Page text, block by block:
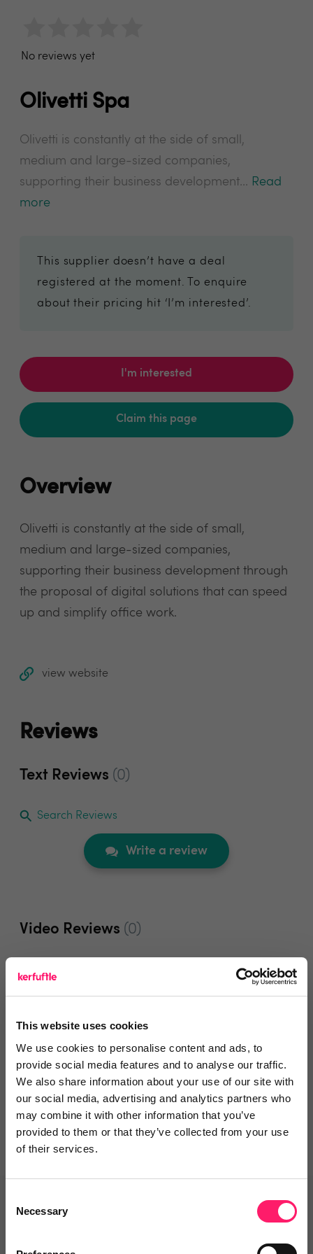
This website uses cookies
We use cookies to personalise content and ads, to
provide social media features and to analyse our traffic.
We also share information about your use of our site with
our social media, advertising and analytics partners who
may combine it with other information that you’ve
provided to them or that they’ve collected from your use
of their services.
Selection
Necessary
No reviews yet
Olivetti Spa
Olivetti is constantly at the side of small,
medium and large-sized companies,
supporting their business development... Read
more
This supplier doesn’t have a deal
registered at the moment. To enquire
about their pricing hit ‘I’m interested’.
I'm interested
Claim this page
Overview
Olivetti is constantly at the side of small,
medium and large-sized companies,
supporting their business development through
the proposal of digital solutions that can speed
up and simplify office work.
view website
Reviews
Text Reviews (0)
Search Reviews
Write a review
Video Reviews (0)
Departments, categories and
solutions
Related deals